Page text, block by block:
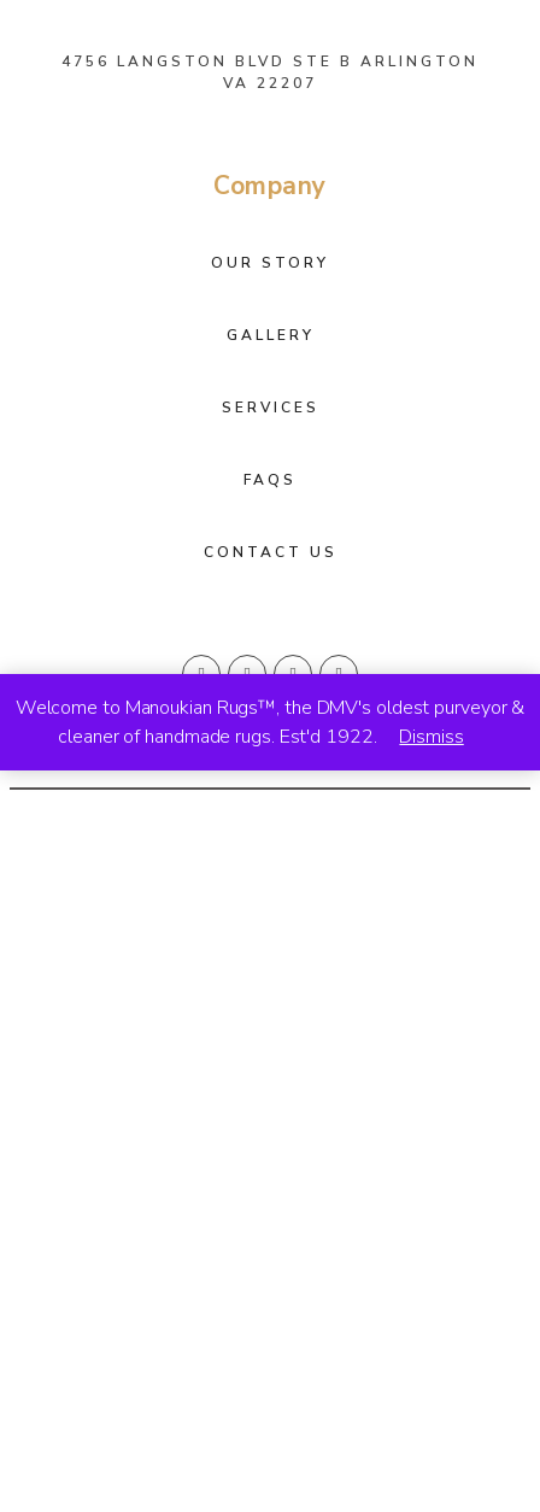
Welcome to Manoukian Rugs™, the DMV's oldest purveyor &
cleaner of handmade rugs. Est'd 1922.
Dismiss
4756 LANGSTON BLVD STE B ARLINGTON
VA 22207
Company
OUR STORY
GALLERY
SERVICES
FAQS
CONTACT US